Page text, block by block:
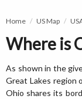
Home US Map
Where is
As shown in the
Great Lakes region
Ohio shares its